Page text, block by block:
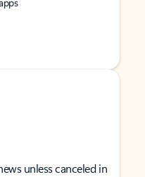
unless canceled in